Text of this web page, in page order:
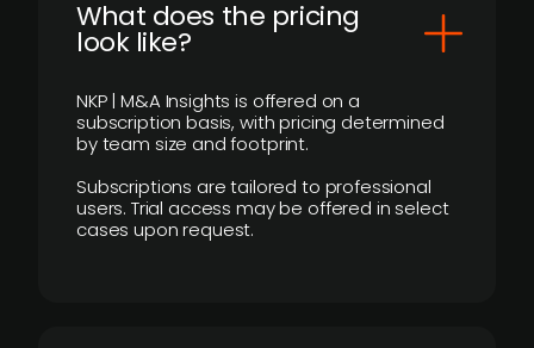
What does the pricing
look like?
NKP | M&A Insights is offered on a
subscription basis, with pricing determined
by team size and footprint.
Subscriptions are tailored to professional
users. Trial access may be offered in select
cases upon request.